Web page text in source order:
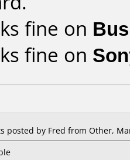
fine on
fine on
posted by Fred from Other,